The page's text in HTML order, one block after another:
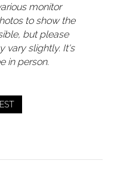
monitor
to show the
but please
vary slightly. It's
in person.